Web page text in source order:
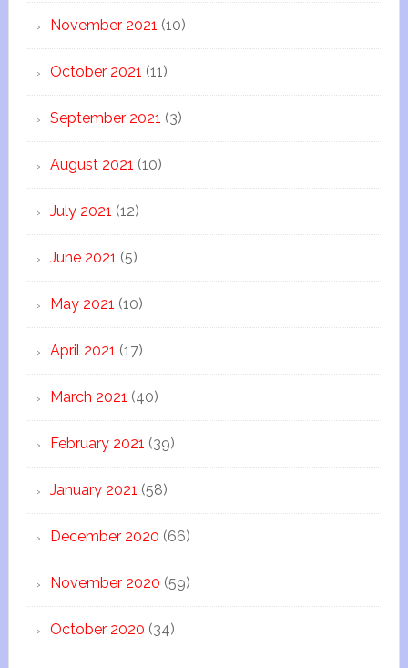
November 2021 (10)
October 2021 (11)
September 2021 (3)
August 2021 (10)
July 2021 (12)
June 2021 (5)
May 2021 (10)
April 2021 (17)
March 2021 (40)
February 2021 (39)
January 2021 (58)
December 2020 (66)
November 2020 (59)
October 2020 (34)